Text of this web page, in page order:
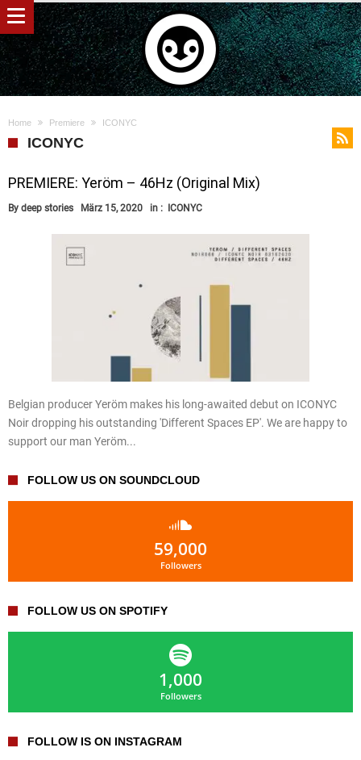
Home Premiere ICONYC
ICONYC
PREMIERE: Yeröm – 46Hz (Original Mix)
By deep stories März 15, 2020 in : ICONYC
Belgian producer Yeröm makes his long-awaited debut on ICONYC
Noir dropping his outstanding 'Different Spaces EP'. We are happy to
support our man Yeröm...
FOLLOW US ON SOUNDCLOUD
59,000
Followers
FOLLOW US ON SPOTIFY
1,000
Followers
FOLLOW IS ON INSTAGRAM